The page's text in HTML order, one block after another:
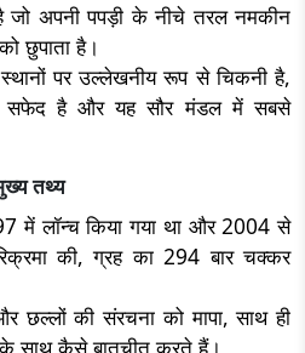
जो अपनी पपड़ी के नीचे तरल नमकीन
छुपाता है।
पर उल्लेखनीय रूप से चिकनी है,
सफेद है और यह सौर मंडल में सबसे
तथ्य
में लॉन्च किया गया था और 2004 से
की, ग्रह का 294 बार चक्कर
की संरचना को मापा, साथ ही
साथ कैसे बातचीत करते हैं।